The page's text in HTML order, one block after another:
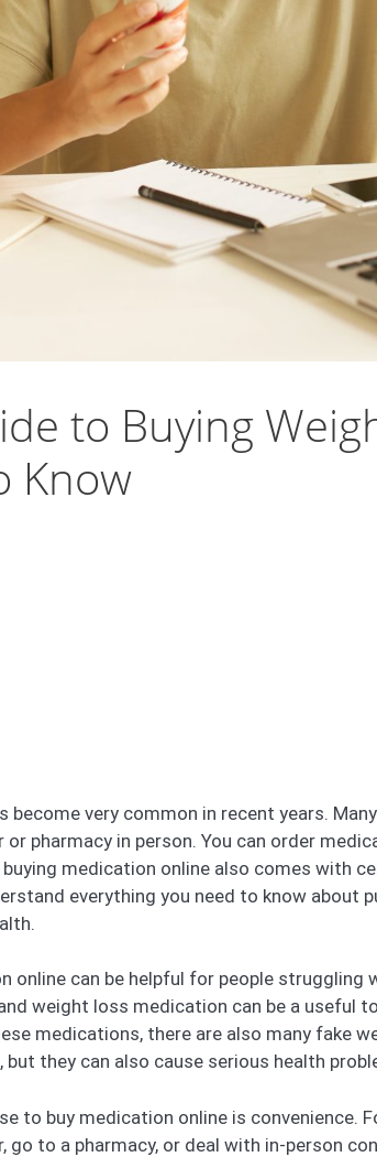
to Buying
Know
become very common in recent years.
pharmacy in person. You can order
medication online also comes with
everything you need to know about
online can be helpful for people
weight loss medication can be a useful
medications, there are also many fake
they can also cause serious health
to buy medication online is convenience.
to a pharmacy, or deal with in-person